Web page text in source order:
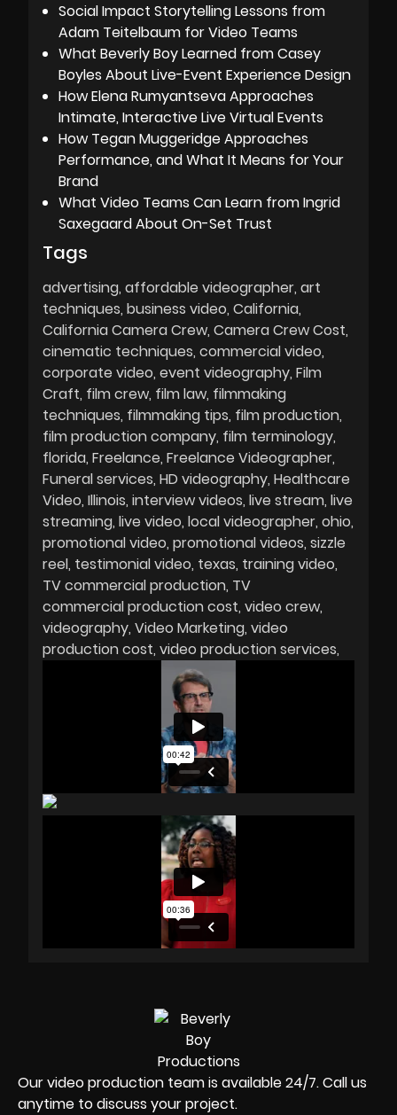
Social Impact Storytelling Lessons from
Adam Teitelbaum for Video Teams
What Beverly Boy Learned from Casey
Boyles About Live-Event Experience Design
How Elena Rumyantseva Approaches
Intimate, Interactive Live Virtual Events
How Tegan Muggeridge Approaches
Performance, and What It Means for Your
Brand
What Video Teams Can Learn from Ingrid
Saxegaard About On-Set Trust
Tags
advertising affordable videographer art
techniques business video California
California Camera Crew Camera Crew Cost
cinematic techniques commercial video
corporate video event videography Film
Craft film crew film law filmmaking
techniques filmmaking tips film production
film production company film terminology
florida Freelance Freelance Videographer
Funeral services HD videography Healthcare
Video Illinois interview videos live stream live
streaming live video local videographer ohio
promotional video promotional videos sizzle
reel testimonial video texas training video
TV commercial production TV
commercial production cost video crew
videography Video Marketing video
production cost video production services
Our video production team is available 24/7. Call us
anytime to discuss your project.